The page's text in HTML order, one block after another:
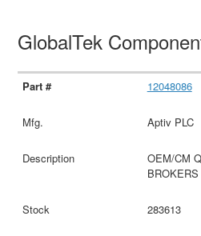
GlobalTek
12048086
Aptiv PLC
OEM/CM
BROKERS
283613